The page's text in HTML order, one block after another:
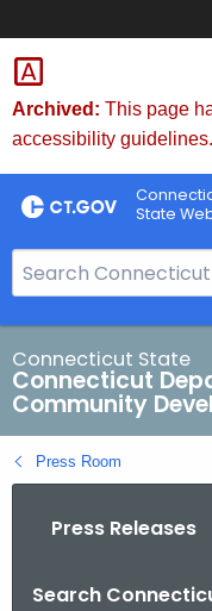
Skip
to
Content
Archived: This page
accessibility guidelines.
State
e
a
r
c
h
B
a
Connecticut State
Connecticut
Community
Press Room
Press Releases
Search
B